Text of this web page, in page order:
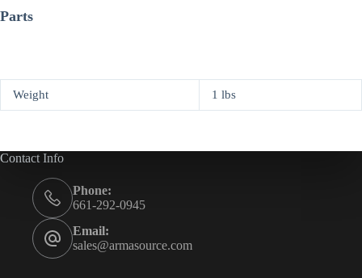
Parts
Weight 1 lbs
Contact Info
Phone:
661-292-0945
Email:
sales@armasource.com